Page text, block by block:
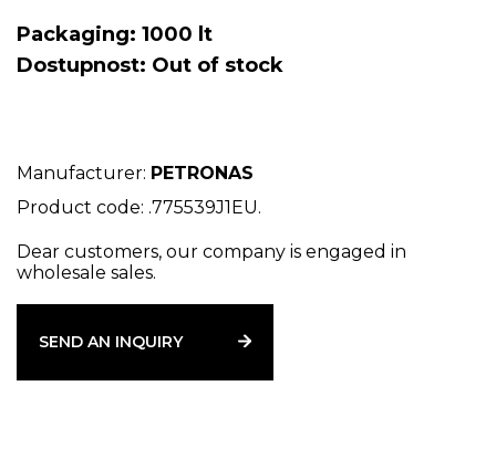
Packaging: 1000 lt
Dostupnost: Out of stock
Manufacturer: PETRONAS
Product code: .775539J1EU.
Dear customers, our company is engaged in
wholesale sales.
SEND AN INQUIRY